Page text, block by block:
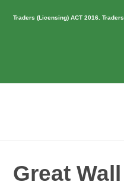
Traders (Licensing) ACT 2016.
Great Wall